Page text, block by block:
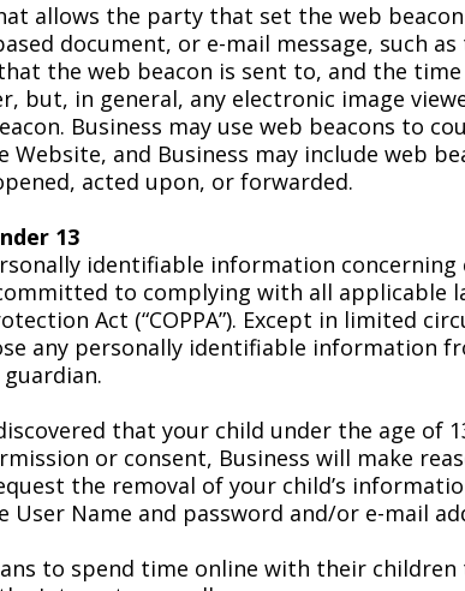
allows the party that set the web
document, or e-mail message, such
the web beacon is sent to, and the
but, in general, any electronic image
Business may use web beacons to
and Business may include web
acted upon, or forwarded.
13
identifiable information
to complying with all applicable
Act (“COPPA”). Except in limited
any personally identifiable information
that your child under the age of
or consent, Business will make
the removal of your child’s
User Name and password and/or e-mail
to spend time online with their